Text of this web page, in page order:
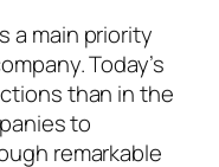
a main priority
Today’s
than in the
to
remarkable